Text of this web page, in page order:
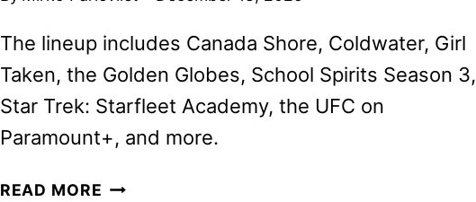
The lineup includes Canada Shore, Coldwater, Girl
Taken, the Golden Globes, School Spirits Season 3,
Star Trek: Starfleet Academy, the UFC on
Paramount+, and more.
READ MORE PARAMOUNT+